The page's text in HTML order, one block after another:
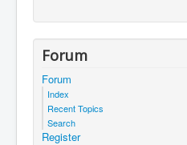
Forum
Forum
Index
Recent Topics
Search
Register